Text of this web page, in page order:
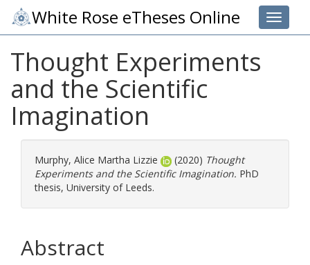
Toggle
White Rose eTheses Online
Thought Experiments
and the Scientific
Imagination
Murphy, Alice Martha Lizzie (2020) Thought
Experiments and the Scientific Imagination. PhD
thesis, University of Leeds.
Abstract